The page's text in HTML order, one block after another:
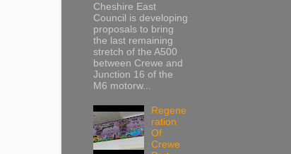
Cheshire East
Council is developing
proposals to bring
the last remaining
stretch of the A500
between Crewe and
Junction 16 of the
M6 motorw...
Regene
ration
Of
Crewe